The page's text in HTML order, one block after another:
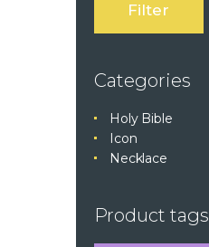
Filter
Categories
Holy Bible
Icon
Necklace
Product tags